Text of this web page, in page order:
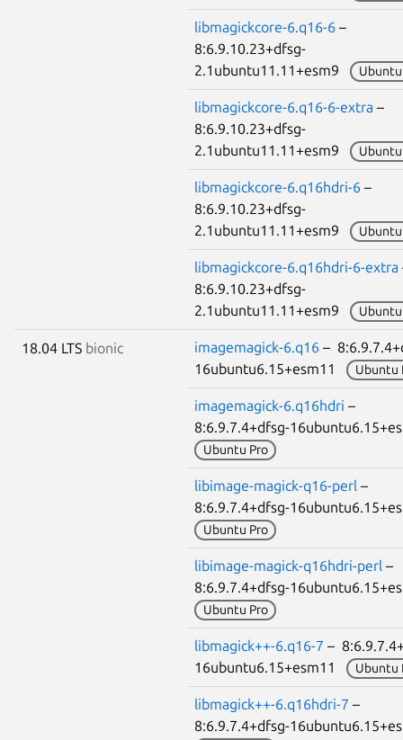
libmagickcore-6.q16-6 –
8:6.9.10.23+dfsg-
2.1ubuntu11.11+esm9
Ubuntu
libmagickcore-6.q16-6-extra –
8:6.9.10.23+dfsg-
2.1ubuntu11.11+esm9
Ubuntu
libmagickcore-6.q16hdri-6 –
8:6.9.10.23+dfsg-
2.1ubuntu11.11+esm9
Ubuntu
libmagickcore-6.q16hdri-6-extra
8:6.9.10.23+dfsg-
2.1ubuntu11.11+esm9
Ubuntu
18.04 LTS bionic imagemagick-6.q16 –
16ubuntu6.15+esm11
Ubuntu
imagemagick-6.q16hdri –
8:6.9.7.4+dfsg-
Ubuntu Pro
libimage-magick-q16-perl –
8:6.9.7.4+dfsg-
Ubuntu Pro
libimage-magick-q16hdri-perl –
8:6.9.7.4+dfsg-
Ubuntu Pro
libmagick++-6.q16-7 –
16ubuntu6.15+esm11
Ubuntu
libmagick++-6.q16hdri-7 –
8:6.9.7.4+dfsg-